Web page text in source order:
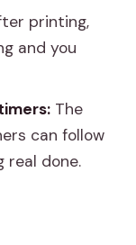
printing,
and you
The
can follow
real done.